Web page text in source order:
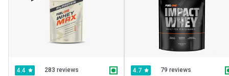
4.4 283 reviews 4.7 79 reviews